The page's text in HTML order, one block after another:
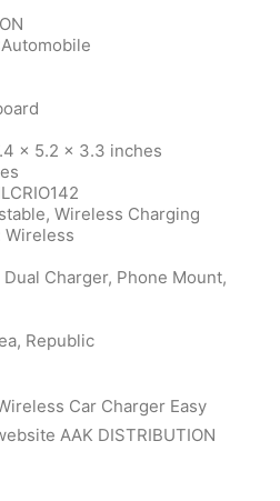
x 5.2 x 3.3 inches
Wireless Charging
Wireless
Charger, Phone Mount,
Republic
Car Charger Easy
AAK DISTRIBUTION